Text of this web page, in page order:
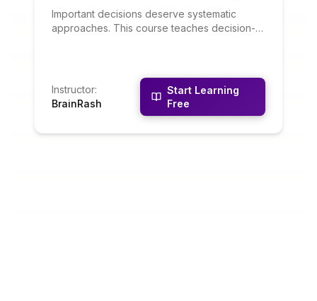
Important decisions deserve systematic
approaches. This course teaches decision-
You'll learn to clarify objectives, generate
options, evaluate alternatives systematically,
and commit confidently to decisions.
Instructor:
BrainRash
Start Learning
Free